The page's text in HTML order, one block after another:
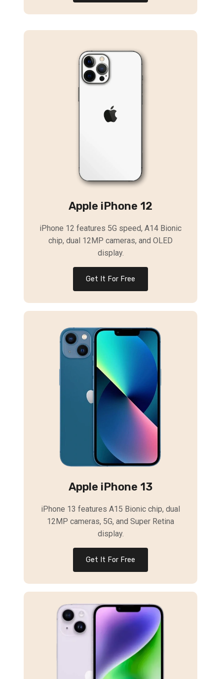
Apple iPhone 12
iPhone 12 features 5G speed, A14 Bionic
chip, dual 12MP cameras, and OLED
display.
Get It For Free
Apple iPhone 13
iPhone 13 features A15 Bionic chip, dual
12MP cameras, 5G, and Super Retina
display.
Get It For Free